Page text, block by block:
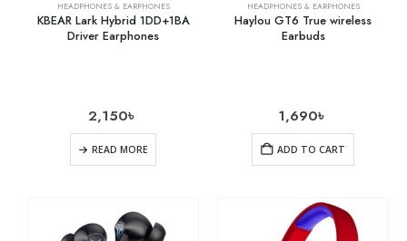
HEADPHONES & EARPHONES
KBEAR Lark Hybrid 1DD+1BA
Driver Earphones
2,150৳
READ MORE
HEADPHONES & EARPHONES
Haylou GT6 True wireless
Earbuds
1,690৳
ADD TO CART